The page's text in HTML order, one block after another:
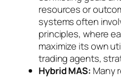
resources or
systems often
principles, where
maximize its own
trading agents,
Hybrid MAS: Many